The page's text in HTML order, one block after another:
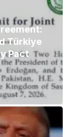
Türkiye
Pact